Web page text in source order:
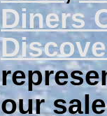
Diners
our